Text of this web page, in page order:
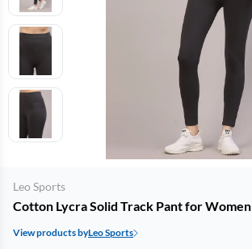
Leo Sports
Cotton Lycra Solid Track Pant for Women
View products byLeo Sports